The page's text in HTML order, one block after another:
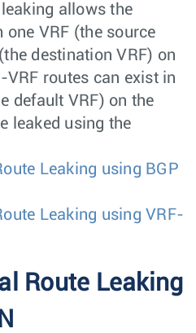
allows the
one VRF (the source
destination VRF) on
routes can exist in
default VRF) on the
leaked using the
Leaking using BGP
Leaking using VRF-
Route Leaking